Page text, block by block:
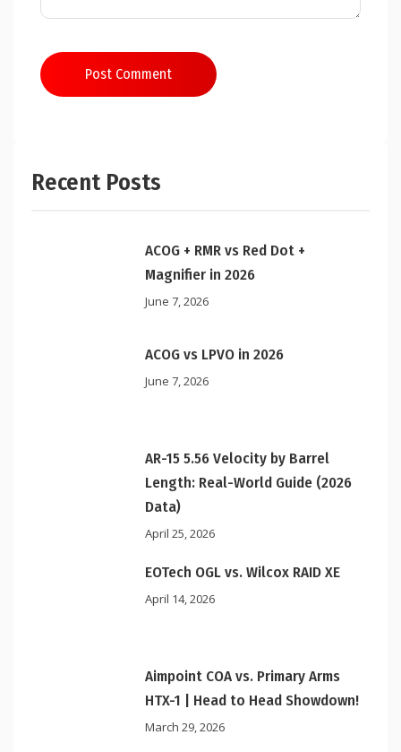
Post Comment
Recent Posts
ACOG + RMR vs Red Dot +
Magnifier in 2026
June 7, 2026
ACOG vs LPVO in 2026
June 7, 2026
AR-15 5.56 Velocity by Barrel
Length: Real-World Guide (2026
Data)
April 25, 2026
EOTech OGL vs. Wilcox RAID XE
April 14, 2026
Aimpoint COA vs. Primary Arms
HTX-1 | Head to Head Showdown!
March 29, 2026